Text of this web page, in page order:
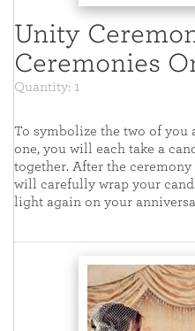
Unity
Ceremonies
Quantity: 1
To symbolize the two of
one, you will each take a
together. After the
will carefully wrap your
light again on your